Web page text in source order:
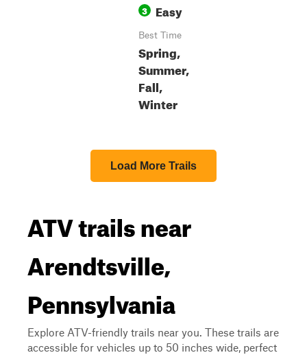
3 Easy
Best Time
Spring,
Summer,
Fall,
Winter
Load More Trails
ATV trails near
Arendtsville,
Pennsylvania
Explore ATV-friendly trails near you. These trails are
accessible for vehicles up to 50 inches wide, perfect